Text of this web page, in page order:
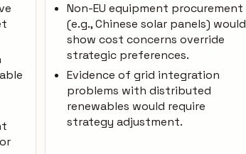
Non-EU equipment procurement
(e.g., Chinese solar panels) would
show cost concerns override
strategic preferences.
Evidence of grid integration
problems with distributed
renewables would require
strategy adjustment.